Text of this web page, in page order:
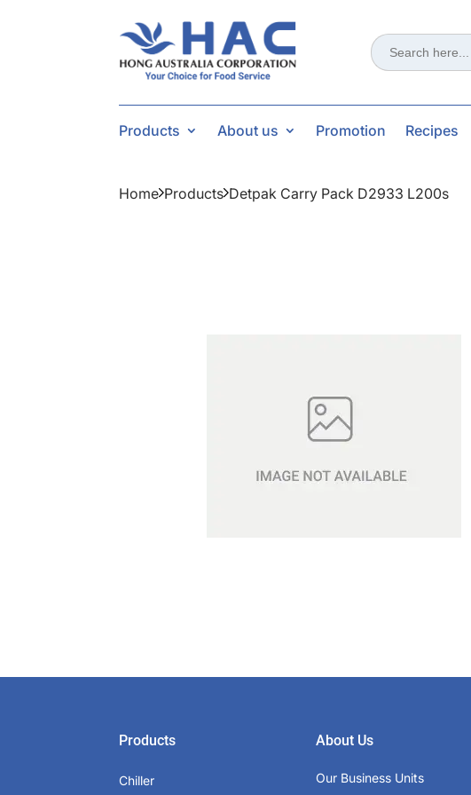
Search
for:
Products About us Promotion Recipes
Home Products Detpak Carry Pack D2933 L200s
Products
Chiller
About Us
Our Business Units